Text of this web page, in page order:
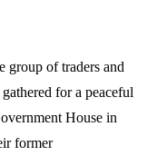
group of traders and
for a peaceful
House in
former